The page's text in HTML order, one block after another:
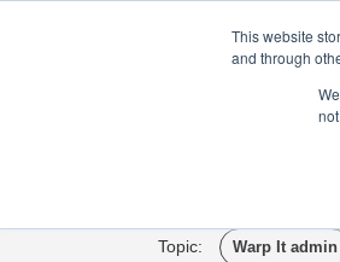
This website
and through
Topic: Warp It admin